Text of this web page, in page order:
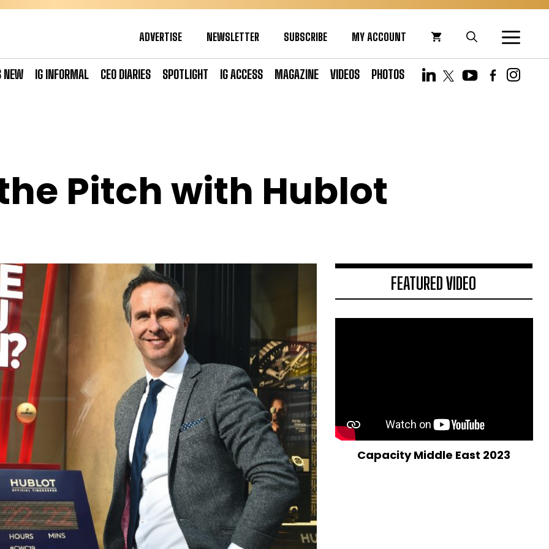
ADVERTISE NEWSLETTER SUBSCRIBE MY ACCOUNT
NEW IG INFORMAL CEO DIARIES SPOTLIGHT IG ACCESS MAGAZINE VIDEOS PHOTOS
Pitch with Hublot
FEATURED VIDEO
Capacity Middle East 2023